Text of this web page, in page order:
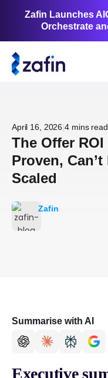
Zafin Launches
Orchestrate
April 16, 2026|4 mins read
The Offer ROI
Proven,
Scaled
Zafin
Summarise with AI
Executive